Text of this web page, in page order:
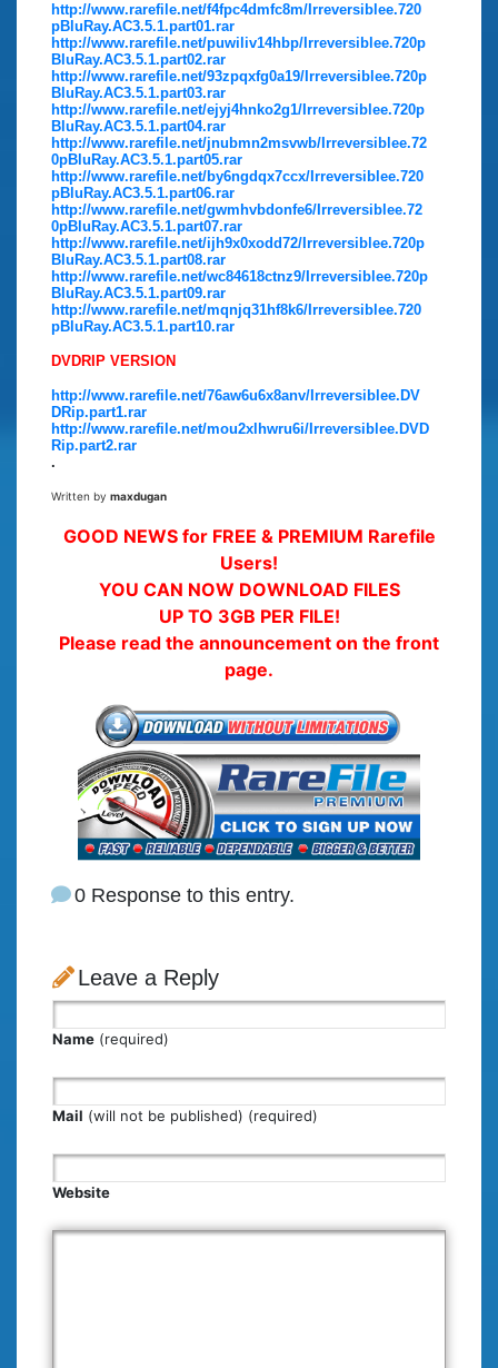
http://www.rarefile.net/f4fpc4dmfc8m/Irreversiblee.720
pBluRay.AC3.5.1.part01.rar
http://www.rarefile.net/puwiliv14hbp/Irreversiblee.720p
BluRay.AC3.5.1.part02.rar
http://www.rarefile.net/93zpqxfg0a19/Irreversiblee.720p
BluRay.AC3.5.1.part03.rar
http://www.rarefile.net/ejyj4hnko2g1/Irreversiblee.720p
BluRay.AC3.5.1.part04.rar
http://www.rarefile.net/jnubmn2msvwb/Irreversiblee.72
0pBluRay.AC3.5.1.part05.rar
http://www.rarefile.net/by6ngdqx7ccx/Irreversiblee.720
pBluRay.AC3.5.1.part06.rar
http://www.rarefile.net/gwmhvbdonfe6/Irreversiblee.72
0pBluRay.AC3.5.1.part07.rar
http://www.rarefile.net/ijh9x0xodd72/Irreversiblee.720p
BluRay.AC3.5.1.part08.rar
http://www.rarefile.net/wc84618ctnz9/Irreversiblee.720p
BluRay.AC3.5.1.part09.rar
http://www.rarefile.net/mqnjq31hf8k6/Irreversiblee.720
pBluRay.AC3.5.1.part10.rar
DVDRIP VERSION
http://www.rarefile.net/76aw6u6x8anv/Irreversiblee.DV
DRip.part1.rar
http://www.rarefile.net/mou2xlhwru6i/Irreversiblee.DVD
Rip.part2.rar
.
Written by maxdugan
GOOD NEWS for FREE & PREMIUM Rarefile
Users!
YOU CAN NOW DOWNLOAD FILES
UP TO 3GB PER FILE!
Please read the announcement on the front
page.
0 Response to this entry.
Leave a Reply
Name (required)
Mail (will not be published) (required)
Website